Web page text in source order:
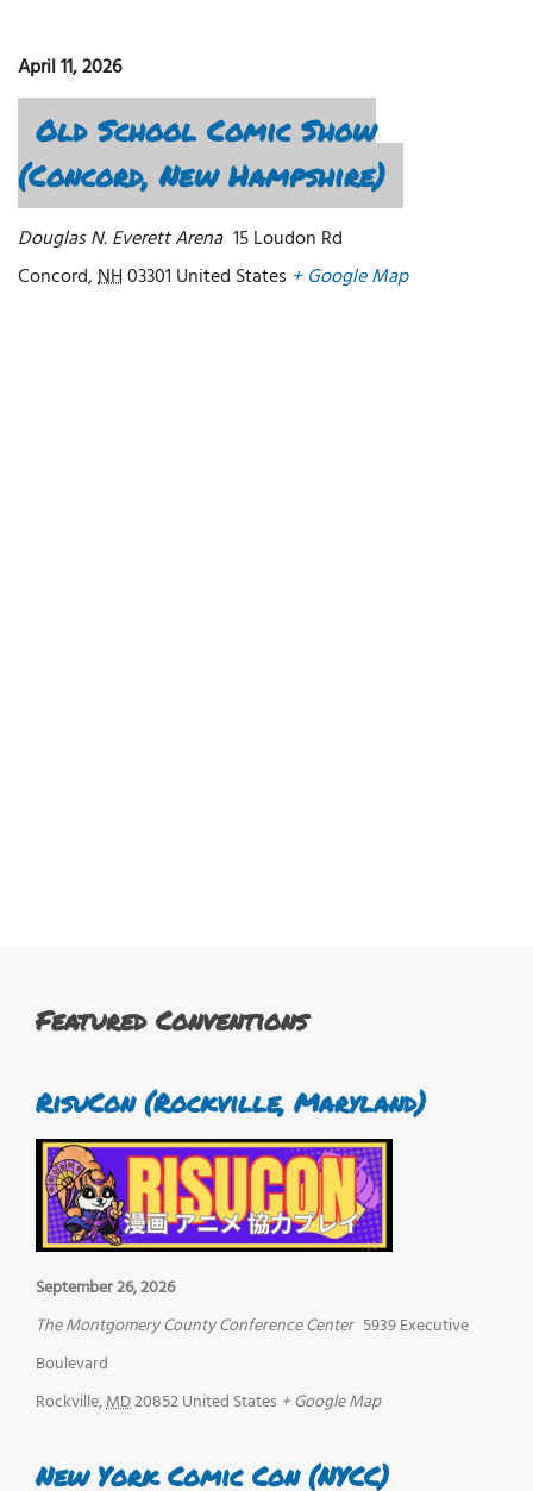
April 11, 2026
Old School Comic Show
(Concord, New Hampshire)
Douglas N. Everett Arena 15 Loudon Rd
Concord,NH03301 United States + Google Map
Featured Conventions
RisuCon (Rockville, Maryland)
September 26, 2026
The Montgomery County Conference Center 5939 Executive
Boulevard
Rockville,MD20852United States + Google Map
New York Comic Con (NYCC)